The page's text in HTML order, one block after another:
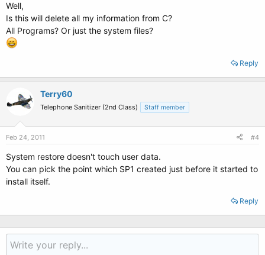
Well,
Is this will delete all my information from C?
All Programs? Or just the system files?
Reply
Terry60
Telephone Sanitizer (2nd Class) Staff member
Feb 24, 2011 #4
System restore doesn't touch user data.
You can pick the point which SP1 created just before it started to
install itself.
Reply